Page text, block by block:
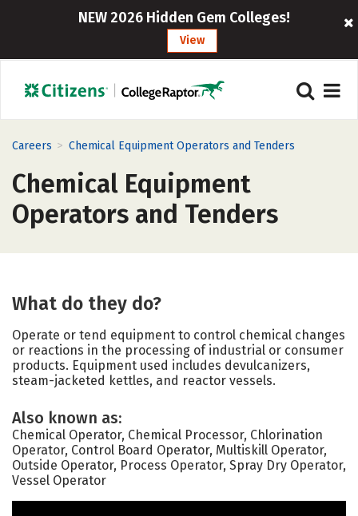
NEW 2026 Hidden Gem Colleges!
View
Careers > Chemical Equipment Operators and Tenders
Chemical Equipment
Operators and Tenders
What do they do?
Operate or tend equipment to control chemical changes
or reactions in the processing of industrial or consumer
products. Equipment used includes devulcanizers,
steam-jacketed kettles, and reactor vessels.
Also known as:
Chemical Operator, Chemical Processor, Chlorination
Operator, Control Board Operator, Multiskill Operator,
Outside Operator, Process Operator, Spray Dry Operator,
Vessel Operator